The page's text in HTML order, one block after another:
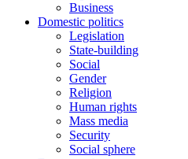
Business
Domestic politics
Legislation
State-building
Social
Gender
Religion
Human rights
Mass media
Security
Social sphere